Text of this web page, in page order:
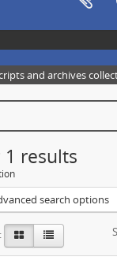
and archives
1 results
search options